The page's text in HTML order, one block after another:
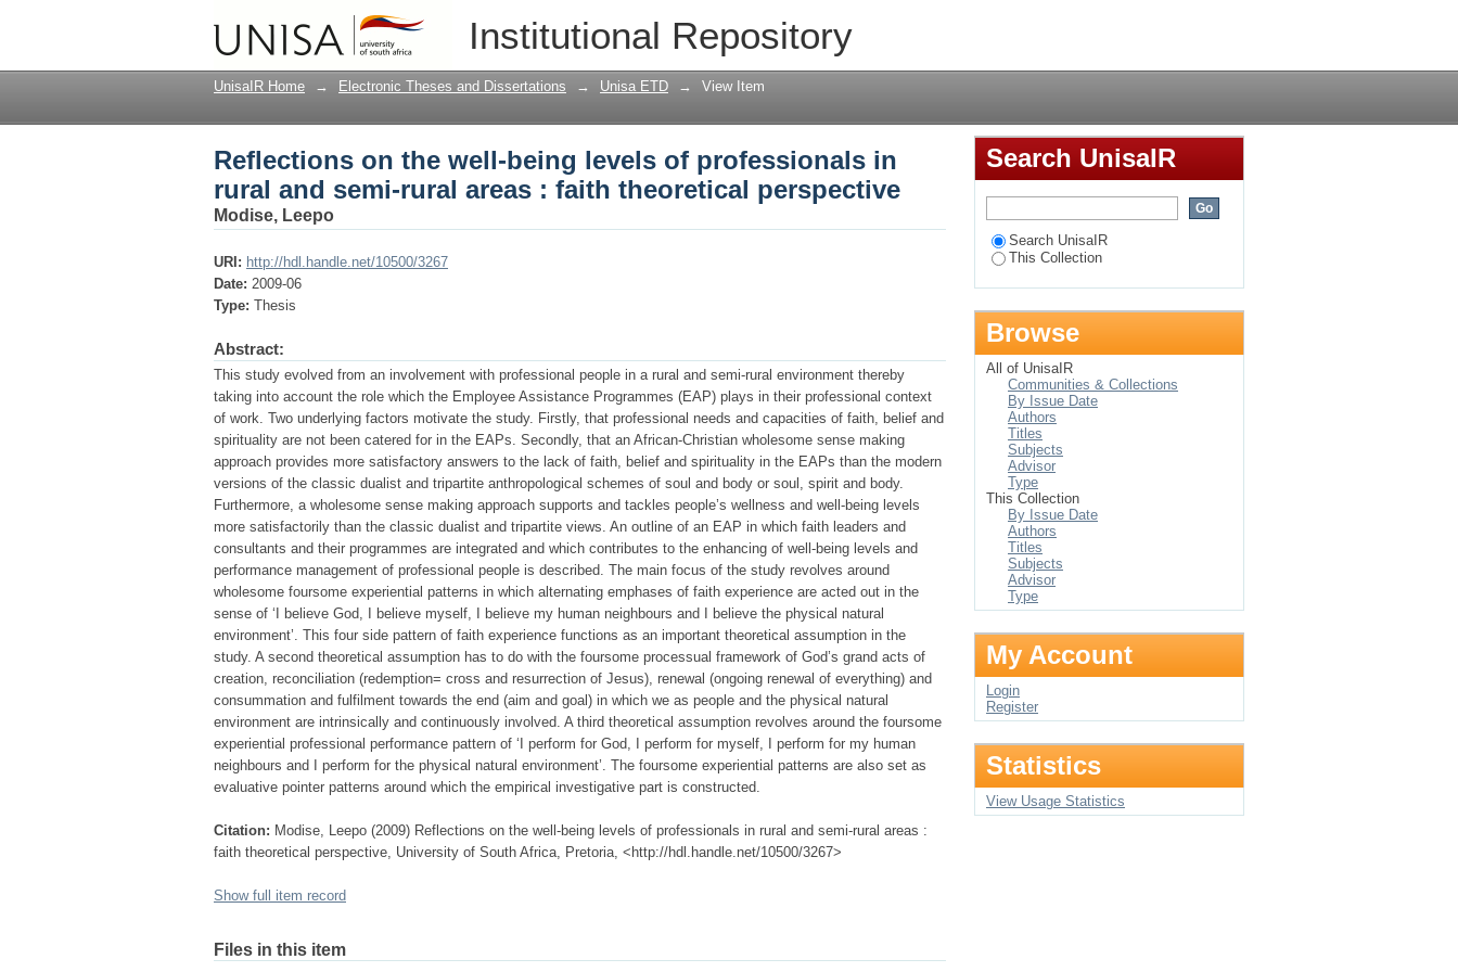
Institutional Repository
Reflections on the well-being levels of professionals in rural and semi-rural areas :
faith theoretical perspective
UnisaIR Home → Electronic Theses and Dissertations → Unisa ETD → View Item
Reflections on the well-being levels of professionals in
rural and semi-rural areas : faith theoretical perspective
Modise, Leepo
URI: http://hdl.handle.net/10500/3267
Date: 2009-06
Type: Thesis
Abstract:
This study evolved from an involvement with professional people in a rural and semi-rural environment thereby
taking into account the role which the Employee Assistance Programmes (EAP) plays in their professional context
of work. Two underlying factors motivate the study. Firstly, that professional needs and capacities of faith, belief and
spirituality are not been catered for in the EAPs. Secondly, that an African-Christian wholesome sense making
approach provides more satisfactory answers to the lack of faith, belief and spirituality in the EAPs than the modern
versions of the classic dualist and tripartite anthropological schemes of soul and body or soul, spirit and body.
Furthermore, a wholesome sense making approach supports and tackles people’s wellness and well-being levels
more satisfactorily than the classic dualist and tripartite views. An outline of an EAP in which faith leaders and
consultants and their programmes are integrated and which contributes to the enhancing of well-being levels and
performance management of professional people is described. The main focus of the study revolves around
wholesome foursome experiential patterns in which alternating emphases of faith experience are acted out in the
sense of ‘I believe God, I believe myself, I believe my human neighbours and I believe the physical natural
environment’. This four side pattern of faith experience functions as an important theoretical assumption in the
study. A second theoretical assumption has to do with the foursome processual framework of God’s grand acts of
creation, reconciliation (redemption= cross and resurrection of Jesus), renewal (ongoing renewal of everything) and
consummation and fulfilment towards the end (aim and goal) in which we as people and the physical natural
environment are intrinsically and continuously involved. A third theoretical assumption revolves around the foursome
experiential professional performance pattern of ‘I perform for God, I perform for myself, I perform for my human
neighbours and I perform for the physical natural environment’. The foursome experiential patterns are also set as
evaluative pointer patterns around which the empirical investigative part is constructed.
Citation: Modise, Leepo (2009) Reflections on the well-being levels of professionals in rural and semi-rural areas :
faith theoretical perspective, University of South Africa, Pretoria, <http://hdl.handle.net/10500/3267>
Show full item record
Files in this item
Search UnisaIR
Search UnisaIR
This Collection
Browse
All of UnisaIR
Communities & Collections
By Issue Date
Authors
Titles
Subjects
Advisor
Type
This Collection
By Issue Date
Authors
Titles
Subjects
Advisor
Type
My Account
Login
Register
Statistics
View Usage Statistics